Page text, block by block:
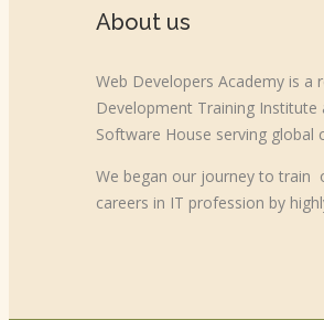
About us
Web Developers Academy is a
Development Training Institute
Software House serving global
We began our journey to train
careers in IT profession by